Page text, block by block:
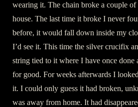
wearing it. The chain broke a couple
house. The last time it broke I never
before, it would fall down inside my
I’d see it. This time the silver crucifix
string tied to it where I have once
for good. For weeks afterwards I
it. I could only guess it had broken,
was away from home. It had